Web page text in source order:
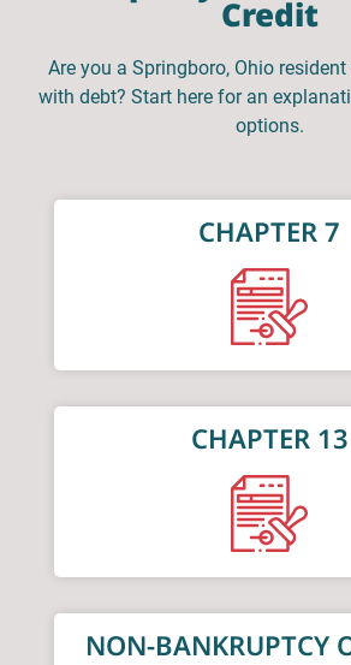
Credit
Are you a Springboro, Ohio
with debt? Start here for an
options.
CHAPTER 7
CHAPTER 13
NON-BANKRUPTCY